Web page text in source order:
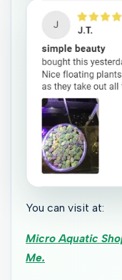
You can visit at:
Micro Aquatic
Me.